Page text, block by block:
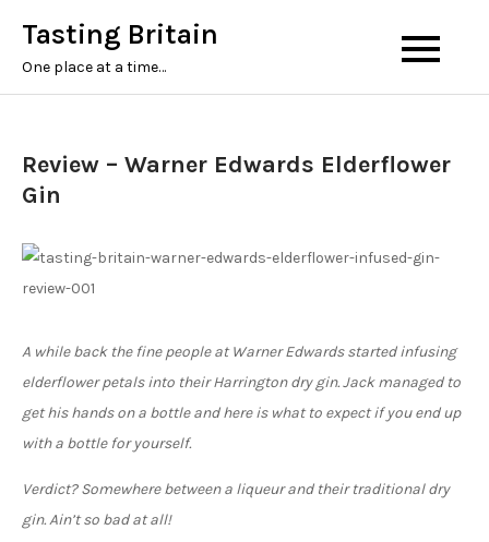
Tasting Britain
One place at a time…
Review – Warner Edwards Elderflower
Gin
A while back the fine people at Warner Edwards started infusing
elderflower petals into their Harrington dry gin. Jack managed to
get his hands on a bottle and here is what to expect if you end up
with a bottle for yourself.
Verdict? Somewhere between a liqueur and their traditional dry
gin. Ain’t so bad at all!